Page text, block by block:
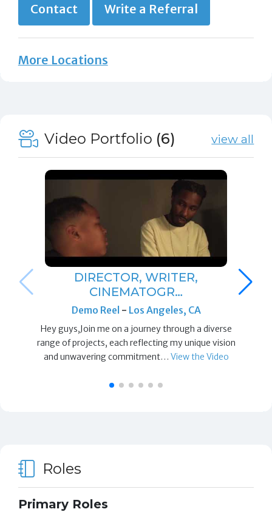
Contact Write a Referral
More Locations
Video Portfolio (6) view all
DIRECTOR, WRITER,
CINEMATOGR…
Demo Reel - Los Angeles, CA
Hey guys,Join me on a journey through a diverse
range of projects, each reflecting my unique vision
and unwavering commitment… View the Video
Roles
Primary Roles